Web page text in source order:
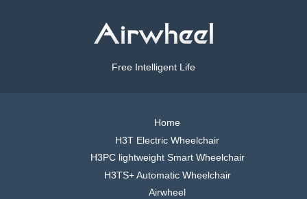
Free Intelligent Life
Home
H3T Electric Wheelchair
H3PC lightweight Smart Wheelchair
H3TS+ Automatic Wheelchair
Airwheel